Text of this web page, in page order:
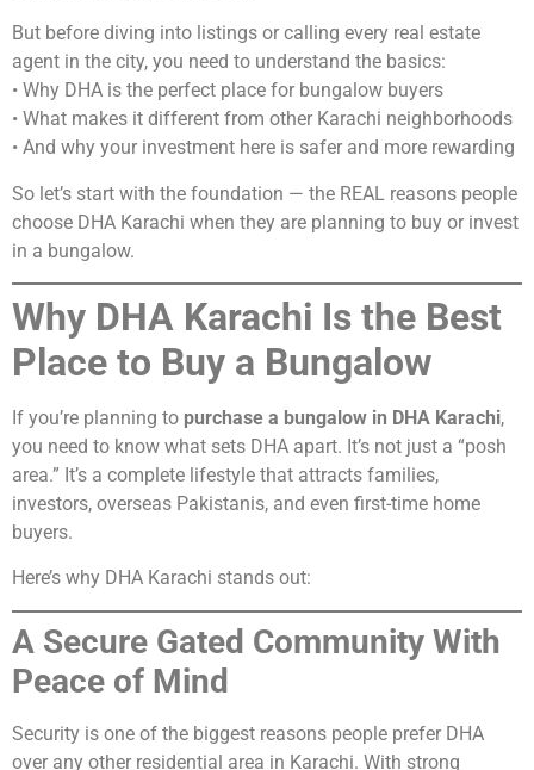
But before diving into listings or calling every real estate
agent in the city, you need to understand the basics:
• Why DHA is the perfect place for bungalow buyers
• What makes it different from other Karachi neighborhoods
• And why your investment here is safer and more rewarding
So let’s start with the foundation — the REAL reasons people
choose DHA Karachi when they are planning to buy or invest
in a bungalow.
Why DHA Karachi Is the Best
Place to Buy a Bungalow
If you’re planning to purchase a bungalow in DHA Karachi,
you need to know what sets DHA apart. It’s not just a “posh
area.” It’s a complete lifestyle that attracts families,
investors, overseas Pakistanis, and even first-time home
buyers.
Here’s why DHA Karachi stands out:
A Secure Gated Community With
Peace of Mind
Security is one of the biggest reasons people prefer DHA
over any other residential area in Karachi. With strong